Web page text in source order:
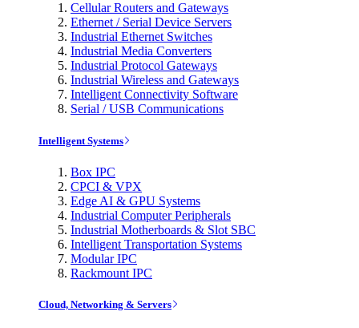
Cellular Routers and Gateways
Ethernet / Serial Device Servers
Industrial Ethernet Switches
Industrial Media Converters
Industrial Protocol Gateways
Industrial Wireless and Gateways
Intelligent Connectivity Software
Serial / USB Communications
Intelligent Systems
Box IPC
CPCI & VPX
Edge AI & GPU Systems
Industrial Computer Peripherals
Industrial Motherboards & Slot SBC
Intelligent Transportation Systems
Modular IPC
Rackmount IPC
Cloud, Networking & Servers